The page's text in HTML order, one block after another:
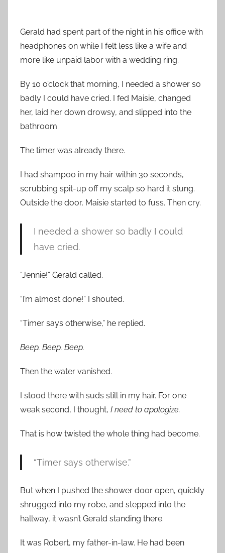
Gerald had spent part of the night in his office with
headphones on while I felt less like a wife and
more like unpaid labor with a wedding ring.
By 10 o’clock that morning, I needed a shower so
badly I could have cried. I fed Maisie, changed
her, laid her down drowsy, and slipped into the
bathroom.
The timer was already there.
I had shampoo in my hair within 30 seconds,
scrubbing spit-up off my scalp so hard it stung.
Outside the door, Maisie started to fuss. Then cry.
I needed a shower so badly I could
have cried.
“Jennie!” Gerald called.
“I’m almost done!” I shouted.
“Timer says otherwise,” he replied.
Beep. Beep. Beep.
Then the water vanished.
I stood there with suds still in my hair. For one
weak second, I thought, I need to apologize.
That is how twisted the whole thing had become.
“Timer says otherwise.”
But when I pushed the shower door open, quickly
shrugged into my robe, and stepped into the
hallway, it wasn’t Gerald standing there.
It was Robert, my father-in-law. He had been